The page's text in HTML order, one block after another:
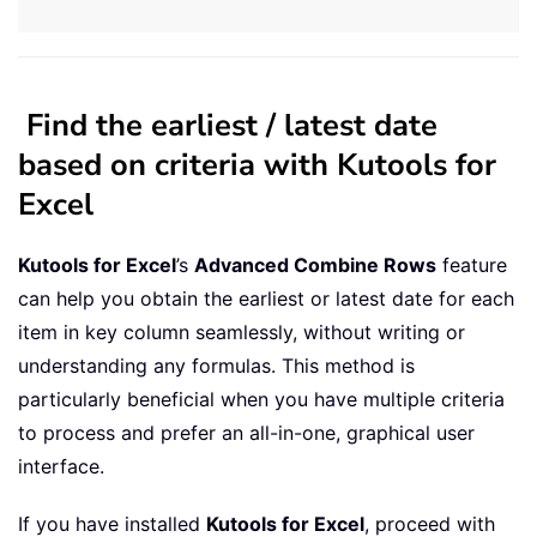
Find the earliest / latest date
based on criteria with Kutools for
Excel
Kutools for Excel’s Advanced Combine Rows feature
can help you obtain the earliest or latest date for each
item in key column seamlessly, without writing or
understanding any formulas. This method is
particularly beneficial when you have multiple criteria
to process and prefer an all-in-one, graphical user
interface.
If you have installed Kutools for Excel, proceed with